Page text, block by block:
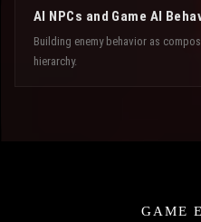
AI NPCs and Game AI
Building enemy behavior as
hierarchy.
GAME